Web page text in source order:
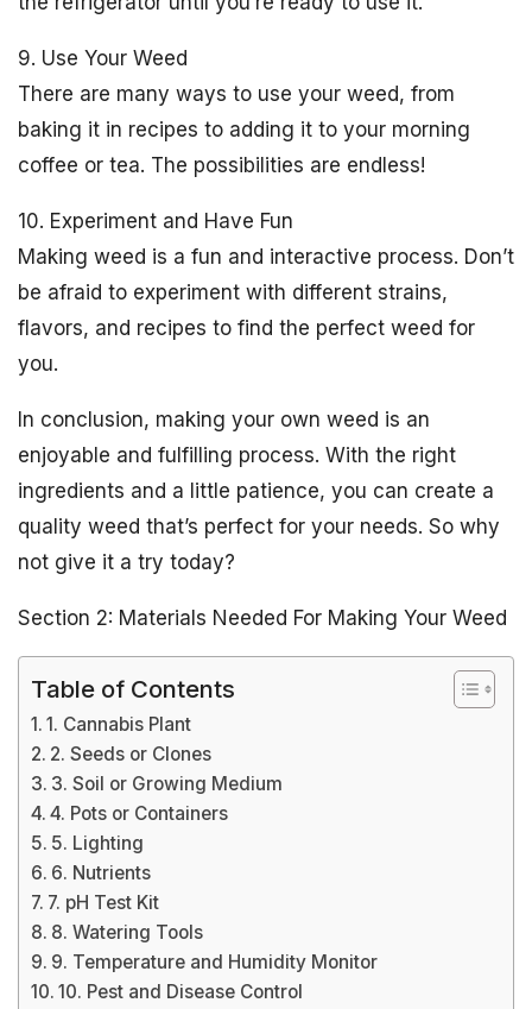
9. Use Your Weed
There are many ways to use your weed, from
baking it in recipes to adding it to your morning
coffee or tea. The possibilities are endless!
10. Experiment and Have Fun
Making weed is a fun and interactive process. Don’t
be afraid to experiment with different strains,
flavors, and recipes to find the perfect weed for
you.
In conclusion, making your own weed is an
enjoyable and fulfilling process. With the right
ingredients and a little patience, you can create a
quality weed that’s perfect for your needs. So why
not give it a try today?
Section 2: Materials Needed For Making Your Weed
Table of Contents
1. Cannabis Plant
2. Seeds or Clones
3. Soil or Growing Medium
4. Pots or Containers
5. Lighting
6. Nutrients
7. pH Test Kit
8. Watering Tools
9. Temperature and Humidity Monitor
10. Pest and Disease Control